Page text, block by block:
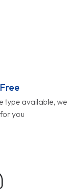
type available, we
you